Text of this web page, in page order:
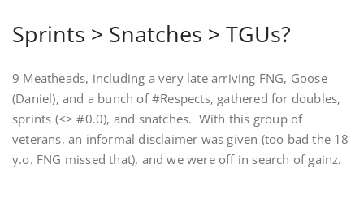
Sprints > Snatches > TGUs?
9 Meatheads, including a very late arriving FNG, Goose
(Daniel), and a bunch of #Respects, gathered for doubles,
sprints (<> #0.0), and snatches. With this group of
veterans, an informal disclaimer was given (too bad the 18
y.o. FNG missed that), and we were off in search of gainz.